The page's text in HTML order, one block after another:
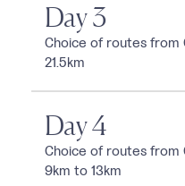
Day 3
Choice of routes from
21.5km
Day 4
Choice of routes from
9km to 13km